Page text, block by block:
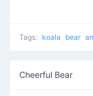
Tags: koala bear
Cheerful Bear